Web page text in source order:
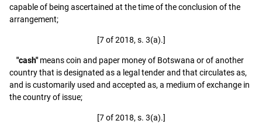
capable of being ascertained at the time of the conclusion of the
arrangement;
[7 of 2018, s. 3(a).]
"cash" means coin and paper money of Botswana or of another
country that is designated as a legal tender and that circulates as,
and is customarily used and accepted as, a medium of exchange in
the country of issue;
[7 of 2018, s. 3(a).]